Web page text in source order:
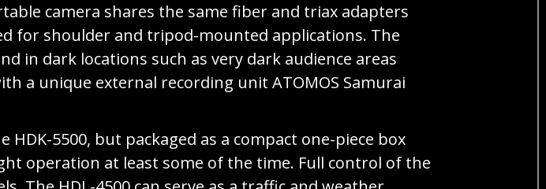
camera shares the same fiber and triax adapters
for shoulder and tripod-mounted applications. The
in dark locations such as very dark audience areas
a unique external recording unit ATOMOS Samurai
5500, but packaged as a compact one-piece box
operation at least some of the time. Full control of the